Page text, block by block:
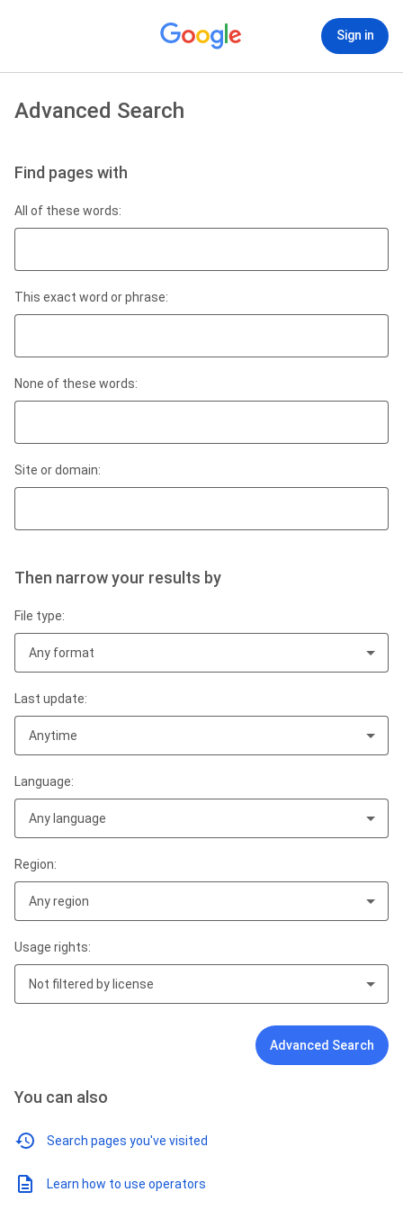
Sign in
Advanced Search
Find pages with
All of these words:
This exact word or phrase:
None of these words:
Site or domain:
Then narrow your results by
File type:
Any format
Last update:
Anytime
Language:
Any language
Region:
Any region
Usage rights:
Not filtered by license
Advanced Search
You can also
Search pages you've visited
Learn how to use operators